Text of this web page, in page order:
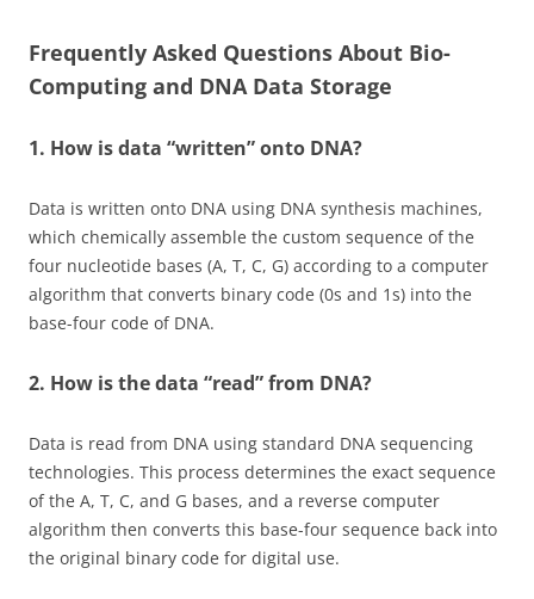
Frequently Asked Questions About Bio-
Computing and DNA Data Storage
1. How is data “written” onto DNA?
Data is written onto DNA using DNA synthesis machines,
which chemically assemble the custom sequence of the
four nucleotide bases (A, T, C, G) according to a computer
algorithm that converts binary code (0s and 1s) into the
base-four code of DNA.
2. How is the data “read” from DNA?
Data is read from DNA using standard DNA sequencing
technologies. This process determines the exact sequence
of the A, T, C, and G bases, and a reverse computer
algorithm then converts this base-four sequence back into
the original binary code for digital use.